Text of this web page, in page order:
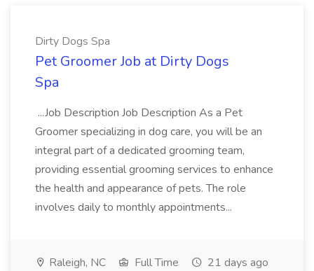
Dirty Dogs Spa
Pet Groomer Job at Dirty Dogs
Spa
...Job Description Job Description As a Pet
Groomer specializing in dog care, you will be an
integral part of a dedicated grooming team,
providing essential grooming services to enhance
the health and appearance of pets. The role
involves daily to monthly appointments...
Raleigh, NC Full Time 21 days ago